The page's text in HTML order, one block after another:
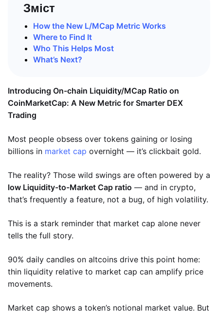
Зміст
How the New L/MCap Metric Works
Where to Find It
Who This Helps Most
What’s Next?
Introducing On-chain Liquidity/MCap Ratio on
CoinMarketCap: A New Metric for Smarter DEX
Trading
Most people obsess over tokens gaining or losing
billions in market cap overnight — it’s clickbait gold.
The reality? Those wild swings are often powered by a
low Liquidity-to-Market Cap ratio — and in crypto,
that’s frequently a feature, not a bug, of high volatility.
This is a stark reminder that market cap alone never
tells the full story.
90% daily candles on altcoins drive this point home:
thin liquidity relative to market cap can amplify price
movements.
Market cap shows a token’s notional market value. But